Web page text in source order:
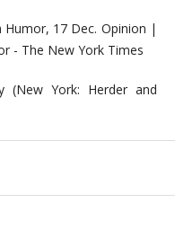
Humor, 17 Dec. Opinion |
- The New York Times
(New York: Herder and